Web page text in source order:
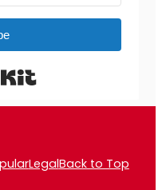
Built with Kit
LegalBack to Top